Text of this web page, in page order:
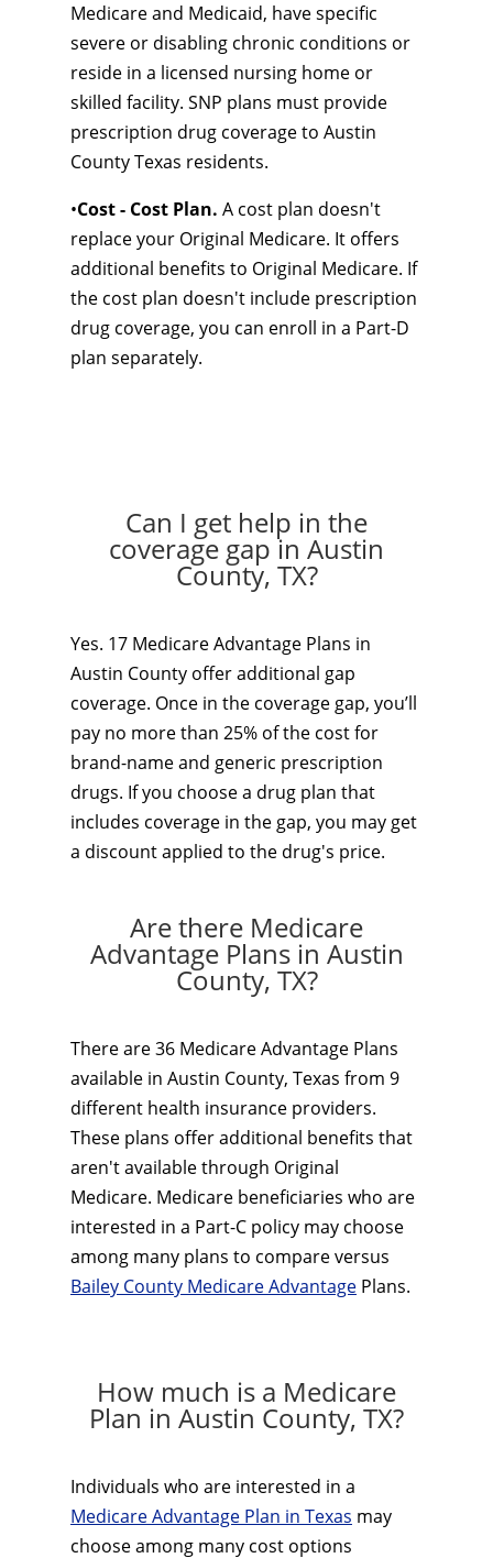
Medicare and Medicaid, have specific
severe or disabling chronic conditions or
reside in a licensed nursing home or
skilled facility. SNP plans must provide
prescription drug coverage to Austin
County Texas residents.
•Cost - Cost Plan. A cost plan doesn't
replace your Original Medicare. It offers
additional benefits to Original Medicare. If
the cost plan doesn't include prescription
drug coverage, you can enroll in a Part-D
plan separately.
Can I get help in the
coverage gap in Austin
County, TX?
Yes. 17 Medicare Advantage Plans in
Austin County offer additional gap
coverage. Once in the coverage gap, you’ll
pay no more than 25% of the cost for
brand-name and generic prescription
drugs. If you choose a drug plan that
includes coverage in the gap, you may get
a discount applied to the drug's price.
Are there Medicare
Advantage Plans in Austin
County, TX?
There are 36 Medicare Advantage Plans
available in Austin County, Texas from 9
different health insurance providers.
These plans offer additional benefits that
aren't available through Original
Medicare. Medicare beneficiaries who are
interested in a Part-C policy may choose
among many plans to compare versus
Bailey County Medicare Advantage Plans.
How much is a Medicare
Plan in Austin County, TX?
Individuals who are interested in a
Medicare Advantage Plan in Texas may
choose among many cost options